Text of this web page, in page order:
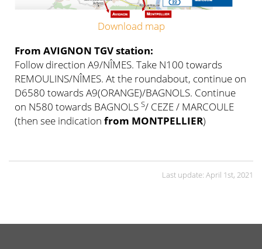
Download map
From AVIGNON TGV station:
Follow direction A9/NÎMES. Take N100 towards
REMOULINS/NÎMES. At the roundabout, continue on
D6580 towards A9(ORANGE)/BAGNOLS. Continue
on N580 towards BAGNOLS S/ CEZE / MARCOULE
(then see indication from MONTPELLIER)
Last update: April 1st, 2021